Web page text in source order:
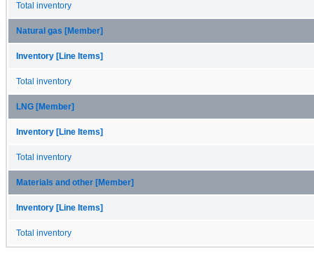
Total inventory
Natural gas [Member]
Inventory [Line Items]
Total inventory
LNG [Member]
Inventory [Line Items]
Total inventory
Materials and other [Member]
Inventory [Line Items]
Total inventory